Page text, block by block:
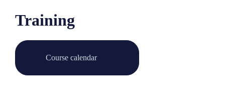
Training
Course calendar